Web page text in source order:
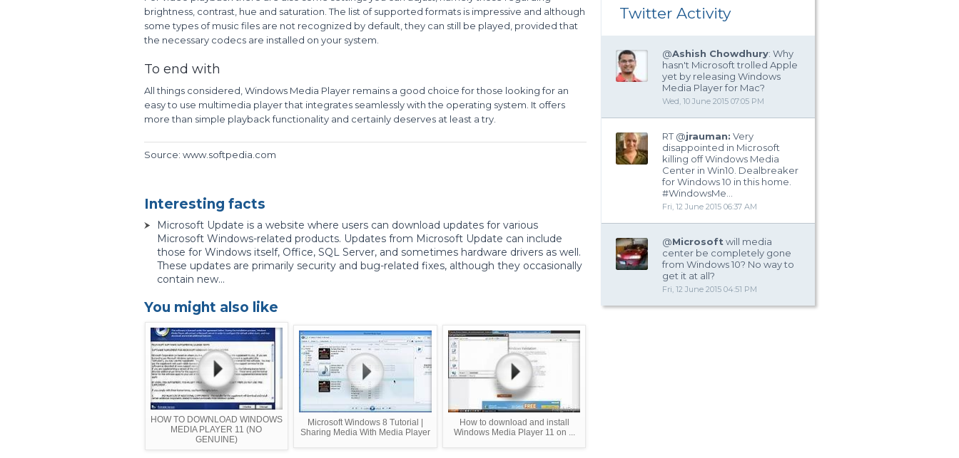
brightness, contrast, hue and saturation. The list of supported formats is impressive and although
some types of music files are not recognized by default, they can still be played, provided that
the necessary codecs are installed on your system.
To end with
All things considered, Windows Media Player remains a good choice for those looking for an
easy to use multimedia player that integrates seamlessly with the operating system. It offers
more than simple playback functionality and certainly deserves at least a try.
Source: www.softpedia.com
Interesting facts
Microsoft Update is a website where users can download updates for various
Microsoft Windows-related products. Updates from Microsoft Update can include
those for Windows itself, Office, SQL Server, and sometimes hardware drivers as well.
These updates are primarily security and bug-related fixes, although they occasionally
contain new...
You might also like
HOW TO DOWNLOAD WINDOWS
MEDIA PLAYER 11 (NO
GENUINE)
Microsoft Windows 8 Tutorial |
Sharing Media With Media Player
How to download and install
Windows Media Player 11 on ...
Twitter Activity
@Ashish Chowdhury: Why
hasn't Microsoft trolled Apple
yet by releasing Windows
Media Player for Mac?
Wed, 10 June 2015 07:05 PM
RT @jrauman: Very
disappointed in Microsoft
killing off Windows Media
Center in Win10. Dealbreaker
for Windows 10 in this home.
#WindowsMe…
Fri, 12 June 2015 06:37 AM
@Microsoft will media
center be completely gone
from Windows 10? No way to
get it at all?
Fri, 12 June 2015 04:51 PM